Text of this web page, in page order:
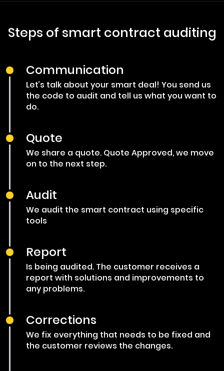
Steps of smart contract auditing
Communication
Let’s talk about your smart deal! You send us
the code to audit and tell us what you want to
do.
Quote
We share a quote. Quote Approved, we move
on to the next step.
Audit
We audit the smart contract using specific
tools
Report
Is being audited. The customer receives a
report with solutions and improvements to
any problems.
Corrections
We fix everything that needs to be fixed and
the customer reviews the changes.